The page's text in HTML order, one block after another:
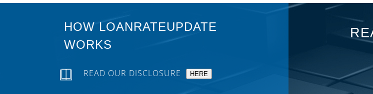
HOW LOANRATEUPDATE
WORKS
READ OUR DISCLOSURE HERE